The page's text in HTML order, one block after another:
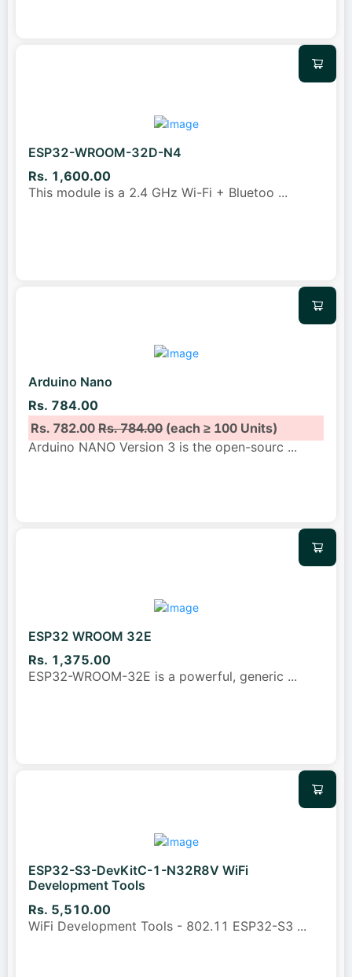
ESP32-WROOM-32D-N4
Rs. 1,600.00
This module is a 2.4 GHz Wi-Fi + Bluetoo ...
Arduino Nano
Rs. 784.00
Rs. 782.00Rs. 784.00(each ≥ 100 Units)
Arduino NANO Version 3 is the open-sourc ...
ESP32 WROOM 32E
Rs. 1,375.00
ESP32-WROOM-32E is a powerful, generic ...
ESP32-S3-DevKitC-1-N32R8V WiFi
Development Tools
Rs. 5,510.00
WiFi Development Tools - 802.11 ESP32-S3 ...